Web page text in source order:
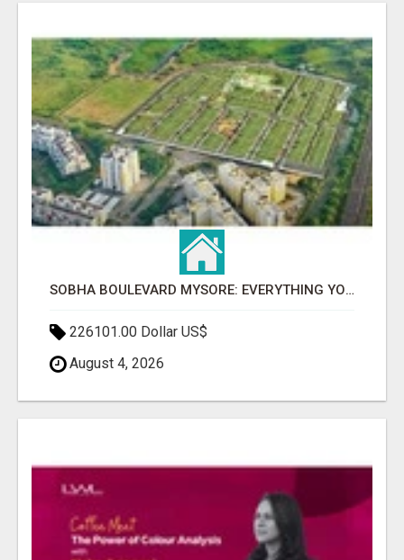
SOBHA BOULEVARD MYSORE: EVERYTHING YOU NEED TO KNOW BEFORE INVESTING
226101.00 Dollar US$
August 4, 2026